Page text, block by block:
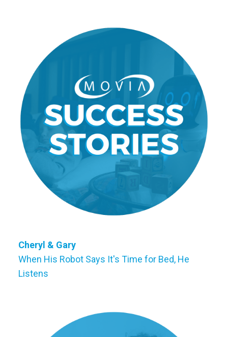
Cheryl & Gary
When His Robot Says It's Time for Bed, He
Listens